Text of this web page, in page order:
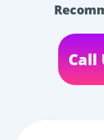
Call